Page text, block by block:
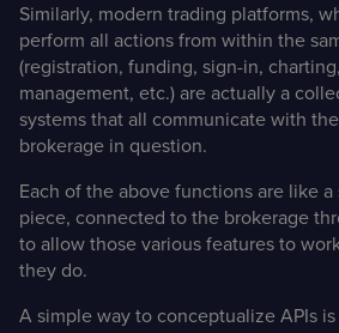
Similarly, modern trading platforms,
perform all actions from within the
(registration, funding, sign-in,
management, etc.) are actually a
systems that all communicate with
brokerage in question.
Each of the above functions are like
piece, connected to the brokerage
to allow those various features to
they do.
A simple way to conceptualize APIs